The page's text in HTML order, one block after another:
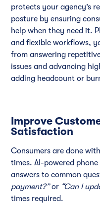
protects your agency’s
posture by ensuring
help when they need it.
and flexible workflows,
from answering
issues and advancing
adding headcount or
Improve
Satisfaction
Consumers are done
times. AI-powered
answers to common
payment?”or “Can I
times required.